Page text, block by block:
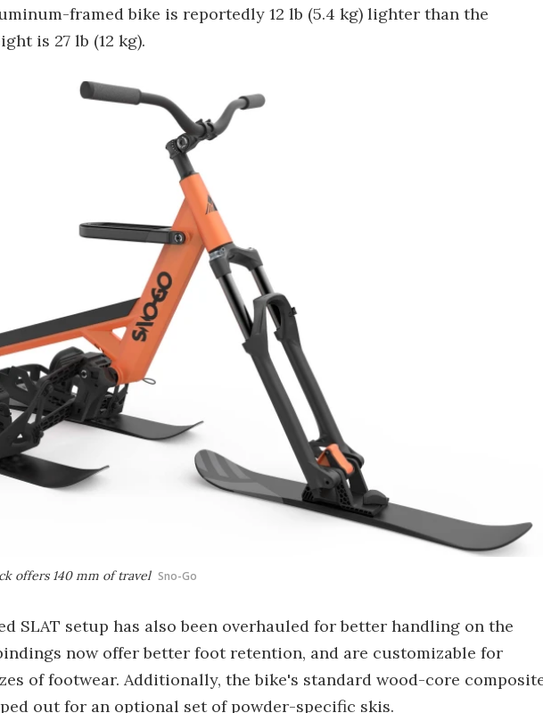
framed bike is reportedly 12 lb (5.4 kg) lighter than the
is 27 lb (12 kg).
offers 140 mm of travel Sno-Go
SLAT setup has also been overhauled for better handling on the
now offer better foot retention, and are customizable for
of footwear. Additionally, the bike's standard wood-core
out for an optional set of powder-specific skis.